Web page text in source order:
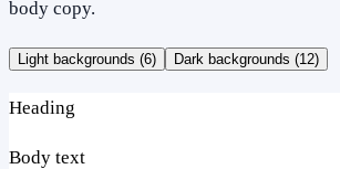
body copy.
Light backgrounds (6) Dark backgrounds (12)
Heading
Body text